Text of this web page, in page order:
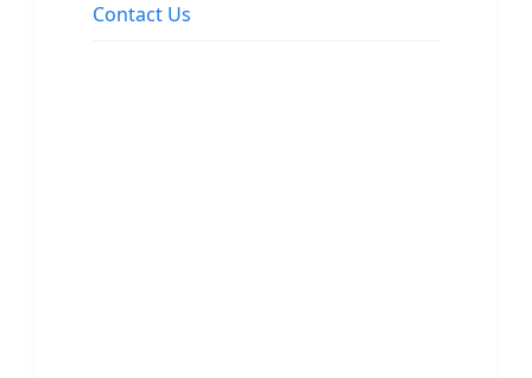
Contact Us